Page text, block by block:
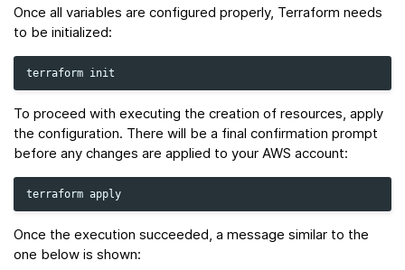
Once all variables are configured properly, Terraform needs
to be initialized:
terraform
To proceed with executing the creation of resources, apply
the configuration. There will be a final confirmation prompt
before any changes are applied to your AWS account:
terraform
Once the execution succeeded, a message similar to the
one below is shown: